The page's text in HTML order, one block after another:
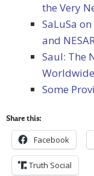
the Very
SaLuSa
and
Saul: The
Some
Share this:
Facebook
Truth Social